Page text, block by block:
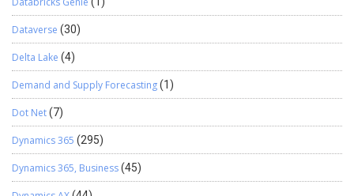
Dataverse (30)
Delta Lake (4)
Demand and Supply Forecasting(1)
Dot Net(7)
Dynamics 365 (295)
Dynamics 365, Business(45)